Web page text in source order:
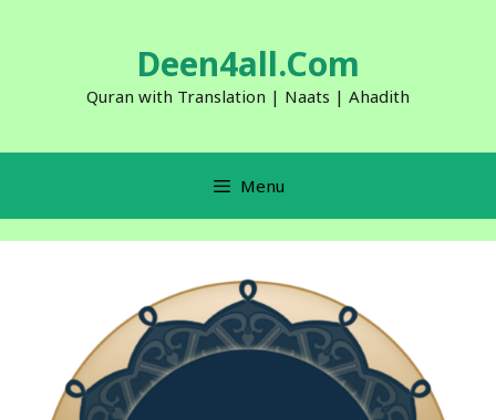
Deen4all.Com
Quran with Translation | Naats | Ahadith
Menu